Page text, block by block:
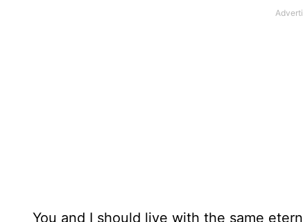
You and I should live with the same